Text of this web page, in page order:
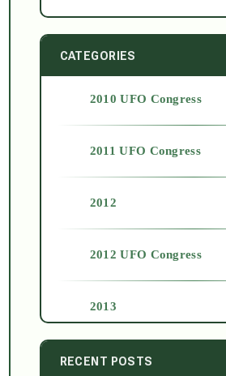
CATEGORIES
2010 UFO Congress
2011 UFO Congress
2012
2012 UFO Congress
2013
2014
RECENT POSTS